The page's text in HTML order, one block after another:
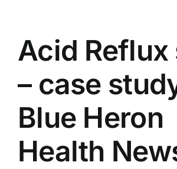
Acid Reflux
– case study
Blue Heron
Health